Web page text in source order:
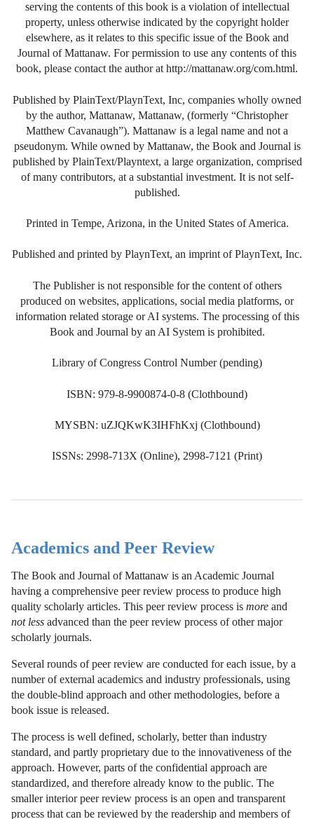
serving the contents of this book is a violation of intellectual
property, unless otherwise indicated by the copyright holder
elsewhere, as it relates to this specific issue of the Book and
Journal of Mattanaw. For permission to use any contents of this
book, please contact the author at http://mattanaw.org/com.html.
Published by PlainText/PlaynText, Inc, companies wholly owned
by the author, Mattanaw, Mattanaw, (formerly “Christopher
Matthew Cavanaugh”). Mattanaw is a legal name and not a
pseudonym. While owned by Mattanaw, the Book and Journal is
published by PlainText/Playntext, a large organization, comprised
of many contributors, at a substantial investment. It is not self-
published.
Printed in Tempe, Arizona, in the United States of America.
Published and printed by PlaynText, an imprint of PlaynText, Inc.
The Publisher is not responsible for the content of others
produced on websites, applications, social media platforms, or
information related storage or AI systems. The processing of this
Book and Journal by an AI System is prohibited.
Library of Congress Control Number (pending)
ISBN: 979-8-9900874-0-8 (Clothbound)
MYSBN: uZJQKwK3IHFhKxj (Clothbound)
ISSNs: 2998-713X (Online), 2998-7121 (Print)
Academics and Peer Review
The Book and Journal of Mattanaw is an Academic Journal
having a comprehensive peer review process to produce high
quality scholarly articles. This peer review process is more and
not less advanced than the peer review process of other major
scholarly journals.
Several rounds of peer review are conducted for each issue, by a
number of external academics and industry professionals, using
the double-blind approach and other methodologies, before a
book issue is released.
The process is well defined, scholarly, better than industry
standard, and partly proprietary due to the innovativeness of the
approach. However, parts of the confidential approach are
standardized, and therefore already know to the public. The
smaller interior peer review process is an open and transparent
process that can be reviewed by the readership and members of